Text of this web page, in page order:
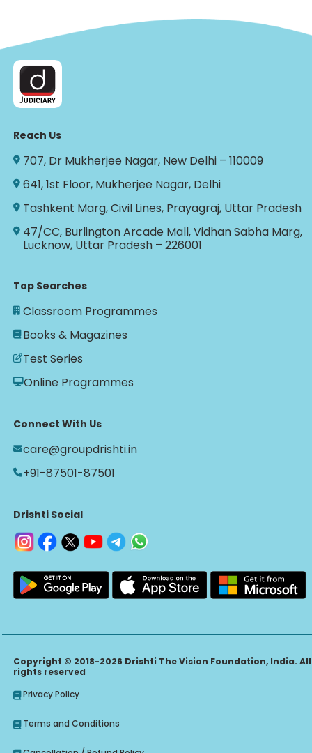
Reach Us
707, Dr Mukherjee Nagar, New Delhi – 110009
641, 1st Floor, Mukherjee Nagar, Delhi
Tashkent Marg, Civil Lines, Prayagraj, Uttar Pradesh
47/CC, Burlington Arcade Mall, Vidhan Sabha Marg,
Lucknow, Uttar Pradesh – 226001
Top Searches
Classroom Programmes
Books & Magazines
Test Series
Online Programmes
Connect With Us
care@groupdrishti.in
+91-87501-87501
Drishti Social
Copyright © 2018-2026 Drishti The Vision Foundation, India. All
rights reserved
Privacy Policy
Terms and Conditions